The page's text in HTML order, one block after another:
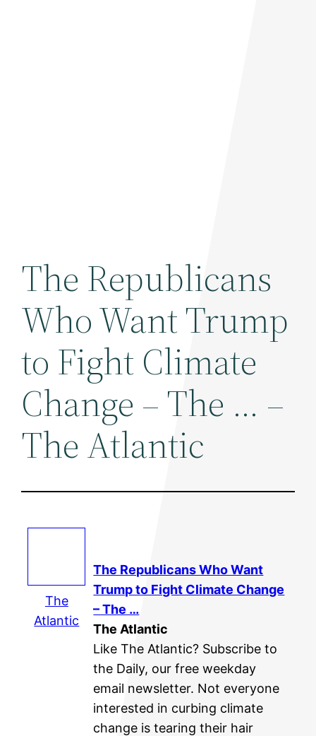
The Republicans
Who Want Trump
to Fight Climate
Change – The … –
The Atlantic
The
Atlantic
The Republicans Who Want
Trump to Fight Climate Change
– The …
The Atlantic
Like ​The Atlantic? Subscribe to ​
the Daily​, our free weekday
email newsletter. Not everyone
interested in curbing climate
change is tearing their hair